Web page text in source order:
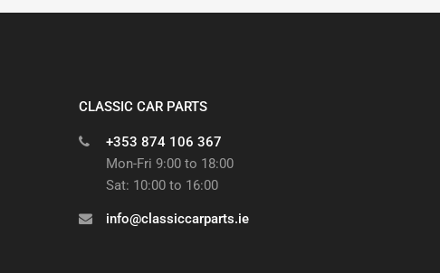
CLASSIC CAR PARTS
+353 874 106 367
Mon-Fri 9:00 to 18:00
Sat: 10:00 to 16:00
info@classiccarparts.ie